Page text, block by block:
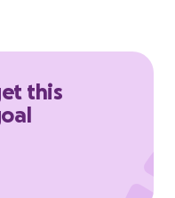
way for me to bring
donations. God
this